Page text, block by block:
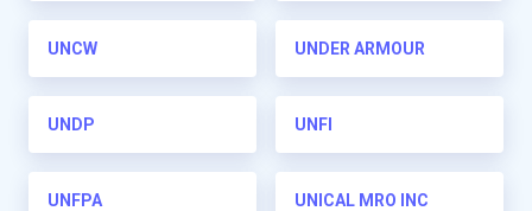
UNCW UNDER ARMOUR
UNDP UNFI
UNFPA UNICAL MRO INC